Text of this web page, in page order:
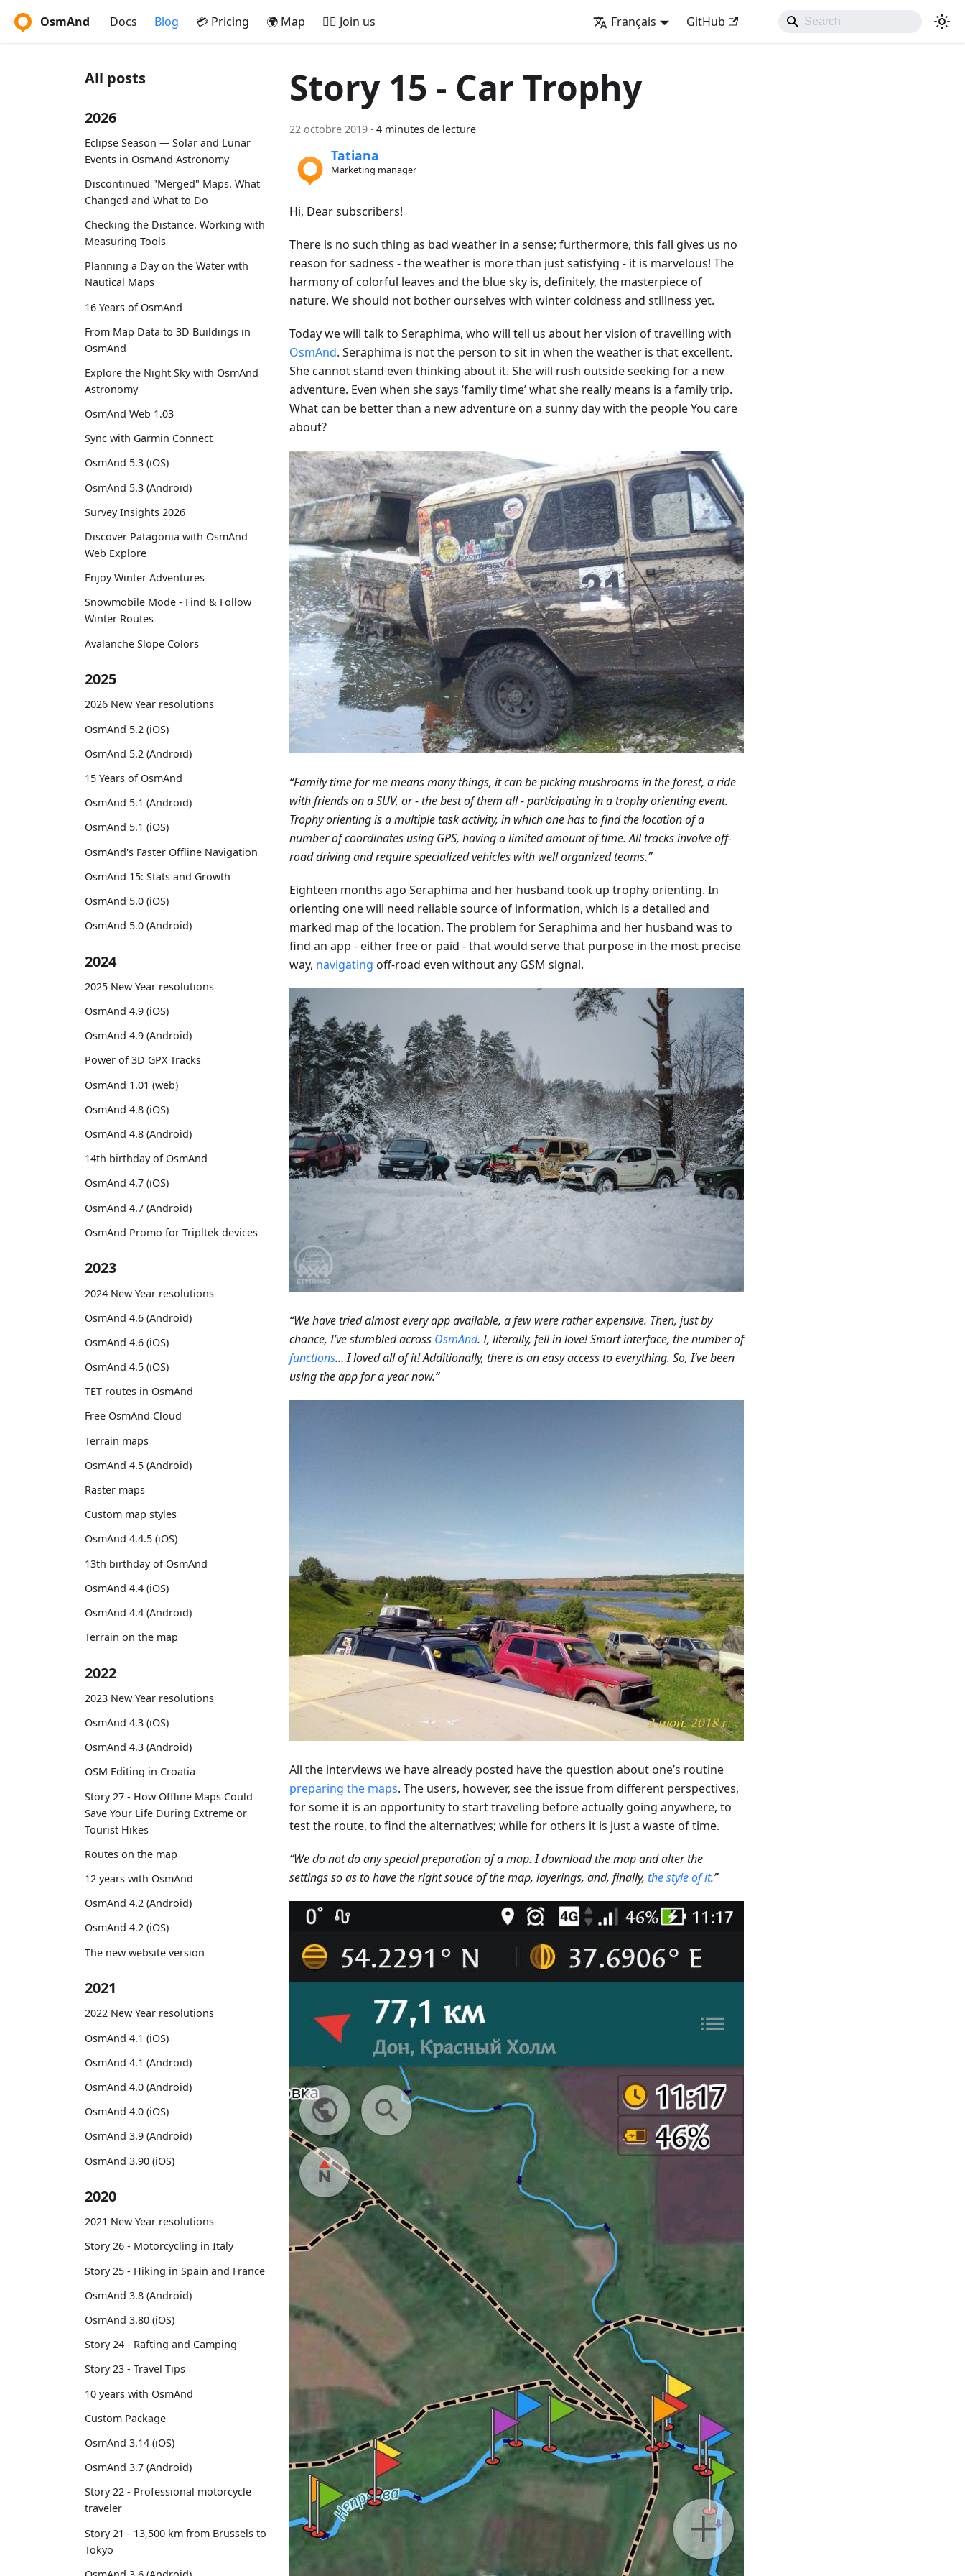
OsmAnd Docs Blog 💳 Pricing 🌍 Map 🚵‍♂️ Join us Français GitHub
All posts
2026
Eclipse Season — Solar and Lunar
Events in OsmAnd Astronomy
Discontinued "Merged" Maps. What
Changed and What to Do
Checking the Distance. Working with
Measuring Tools
Planning a Day on the Water with
Nautical Maps
16 Years of OsmAnd
From Map Data to 3D Buildings in
OsmAnd
Explore the Night Sky with OsmAnd
Astronomy
OsmAnd Web 1.03
Sync with Garmin Connect
OsmAnd 5.3 (iOS)
OsmAnd 5.3 (Android)
Survey Insights 2026
Discover Patagonia with OsmAnd
Web Explore
Enjoy Winter Adventures
Snowmobile Mode - Find & Follow
Winter Routes
Avalanche Slope Colors
2025
2026 New Year resolutions
OsmAnd 5.2 (iOS)
OsmAnd 5.2 (Android)
15 Years of OsmAnd
OsmAnd 5.1 (Android)
OsmAnd 5.1 (iOS)
OsmAnd's Faster Offline Navigation
OsmAnd 15: Stats and Growth
OsmAnd 5.0 (iOS)
OsmAnd 5.0 (Android)
2024
2025 New Year resolutions
OsmAnd 4.9 (iOS)
OsmAnd 4.9 (Android)
Power of 3D GPX Tracks
OsmAnd 1.01 (web)
OsmAnd 4.8 (iOS)
OsmAnd 4.8 (Android)
14th birthday of OsmAnd
OsmAnd 4.7 (iOS)
OsmAnd 4.7 (Android)
OsmAnd Promo for Tripltek devices
2023
2024 New Year resolutions
OsmAnd 4.6 (Android)
OsmAnd 4.6 (iOS)
OsmAnd 4.5 (iOS)
TET routes in OsmAnd
Free OsmAnd Cloud
Terrain maps
OsmAnd 4.5 (Android)
Raster maps
Custom map styles
OsmAnd 4.4.5 (iOS)
13th birthday of OsmAnd
OsmAnd 4.4 (iOS)
OsmAnd 4.4 (Android)
Terrain on the map
2022
2023 New Year resolutions
OsmAnd 4.3 (iOS)
OsmAnd 4.3 (Android)
OSM Editing in Croatia
Story 27 - How Offline Maps Could
Save Your Life During Extreme or
Tourist Hikes
Routes on the map
12 years with OsmAnd
OsmAnd 4.2 (Android)
OsmAnd 4.2 (iOS)
The new website version
2021
2022 New Year resolutions
OsmAnd 4.1 (iOS)
OsmAnd 4.1 (Android)
OsmAnd 4.0 (Android)
OsmAnd 4.0 (iOS)
OsmAnd 3.9 (Android)
OsmAnd 3.90 (iOS)
2020
2021 New Year resolutions
Story 26 - Motorcycling in Italy
Story 25 - Hiking in Spain and France
OsmAnd 3.8 (Android)
OsmAnd 3.80 (iOS)
Story 24 - Rafting and Camping
Story 23 - Travel Tips
10 years with OsmAnd
Custom Package
OsmAnd 3.14 (iOS)
OsmAnd 3.7 (Android)
Story 22 - Professional motorcycle
traveler
Story 21 - 13,500 km from Brussels to
Tokyo
Story 15 - Car Trophy
22 octobre 2019 · 4 minutes de lecture
Tatiana
Marketing manager
Hi, Dear subscribers!
There is no such thing as bad weather in a sense; furthermore, this fall gives us no
reason for sadness - the weather is more than just satisfying - it is marvelous! The
harmony of colorful leaves and the blue sky is, definitely, the masterpiece of
nature. We should not bother ourselves with winter coldness and stillness yet.
Today we will talk to Seraphima, who will tell us about her vision of travelling with
OsmAnd. Seraphima is not the person to sit in when the weather is that excellent.
She cannot stand even thinking about it. She will rush outside seeking for a new
adventure. Even when she says ‘family time’ what she really means is a family trip.
What can be better than a new adventure on a sunny day with the people You care
about?
“Family time for me means many things, it can be picking mushrooms in the forest, a ride
with friends on a SUV, or - the best of them all - participating in a trophy orienting event.
Trophy orienting is a multiple task activity, in which one has to find the location of a
number of coordinates using GPS, having a limited amount of time. All tracks involve off-
road driving and require specialized vehicles with well organized teams.”
Eighteen months ago Seraphima and her husband took up trophy orienting. In
orienting one will need reliable source of information, which is a detailed and
marked map of the location. The problem for Seraphima and her husband was to
find an app - either free or paid - that would serve that purpose in the most precise
way, navigating off-road even without any GSM signal.
“We have tried almost every app available, a few were rather expensive. Then, just by
chance, I’ve stumbled across OsmAnd. I, literally, fell in love! Smart interface, the number of
functions… I loved all of it! Additionally, there is an easy access to everything. So, I’ve been
using the app for a year now.”
All the interviews we have already posted have the question about one’s routine
preparing the maps. The users, however, see the issue from different perspectives,
for some it is an opportunity to start traveling before actually going anywhere, to
test the route, to find the alternatives; while for others it is just a waste of time.
“We do not do any special preparation of a map. I download the map and alter the
settings so as to have the right souce of the map, layerings, and, finally, the style of it.”